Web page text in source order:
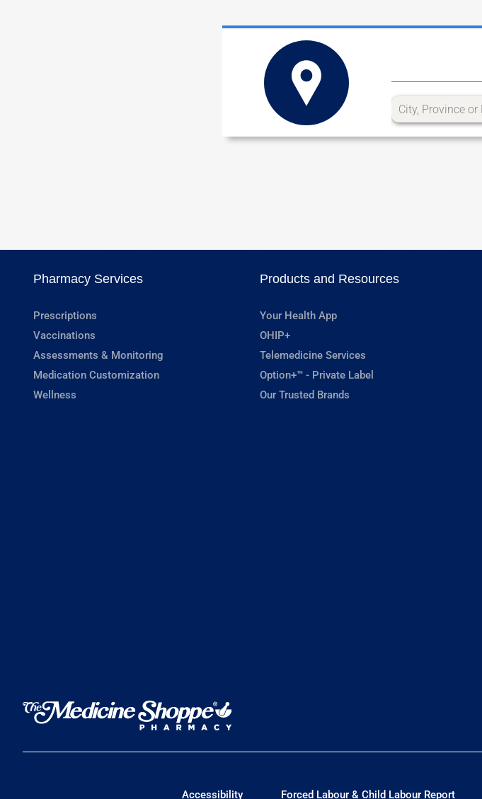
Pharmacy Services
Prescriptions
Vaccinations
Assessments & Monitoring
Medication Customization
Wellness
Products and Resources
Your Health App
OHIP+
Telemedicine Services
Option+™ - Private Label
Our Trusted Brands
Accessibility Forced Labour & Child Labour Report